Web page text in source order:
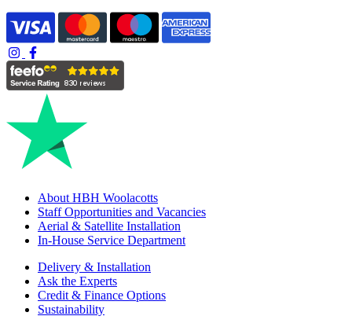
About HBH Woolacotts
Staff Opportunities and Vacancies
Aerial & Satellite Installation
In-House Service Department
Delivery & Installation
Ask the Experts
Credit & Finance Options
Sustainability